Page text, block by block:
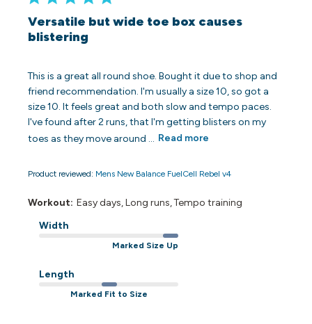
Versatile but wide toe box causes
blistering
This is a great all round shoe. Bought it due to shop and
friend recommendation. I'm usually a size 10, so got a
size 10. It feels great and both slow and tempo paces.
I've found after 2 runs, that I'm getting blisters on my
toes as they move around ...
Read more
Product reviewed: Mens New Balance FuelCell Rebel v4
Workout: Easy days, Long runs, Tempo training
Width
Marked Size Up
Length
Marked Fit to Size